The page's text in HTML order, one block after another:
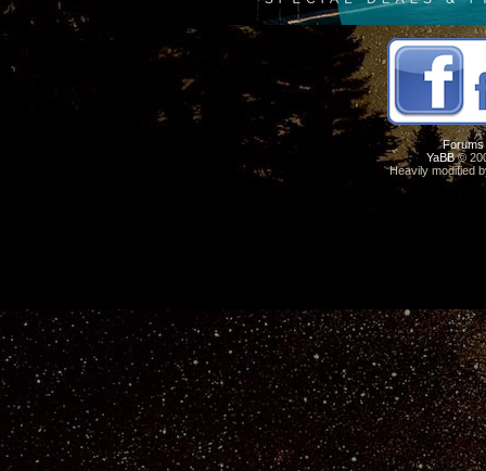
Forums
YaBB©
Heavily modified